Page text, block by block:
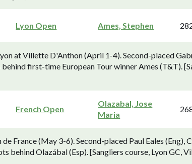
Lyon Open Ames, Stephen
at Villette D'Anthon (April 1-4). Second-placed
first-time European Tour winner Ames (T&T).
French Open
Olazabal, Jose
Maria
France (May 3-6). Second-placed Paul Eales (Eng),
behind Olazábal (Esp). [Sangliers course, Lyon GC,